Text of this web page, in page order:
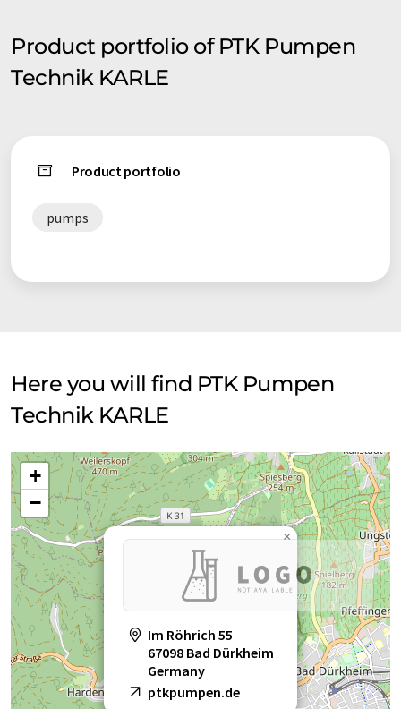
Product portfolio of PTK Pumpen
Technik KARLE
Product portfolio
pumps
Here you will find PTK Pumpen
Technik KARLE
Im Röhrich 55
67098 Bad Dürkheim
Germany
ptkpumpen.de
×
+
−